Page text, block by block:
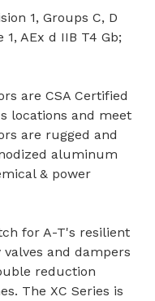
1, Groups C, D
1, AEx d IIB T4 Gb;
are CSA Certified
locations and meet
are rugged and
aluminum
& power
for A-T's resilient
and dampers
reduction
The XC Series is